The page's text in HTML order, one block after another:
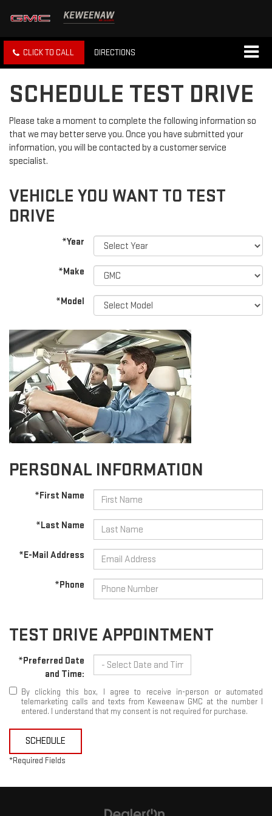
CLICK TO CALL DIRECTIONS
SCHEDULE TEST DRIVE
Please take a moment to complete the following information so
that we may better serve you. Once you have submitted your
information, you will be contacted by a customer service
specialist.
VEHICLE YOU WANT TO TEST
DRIVE
*Year
*Make
*Model
PERSONAL INFORMATION
*First Name
*Last Name
*E-Mail Address
*Phone
TEST DRIVE APPOINTMENT
*Preferred Date
and Time:
By clicking this box, I agree to receive in-person or automated
telemarketing calls and texts from Keweenaw GMC at the number I
entered. I understand that my consent is not required for purchase.
SCHEDULE
*Required Fields